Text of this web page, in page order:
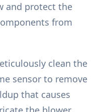
and protect the
from
clean the
sensor to remove
that causes